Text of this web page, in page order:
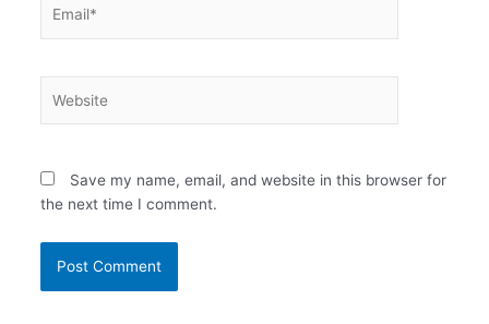
Save my name, email, and website in this browser for
the next time I comment.